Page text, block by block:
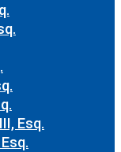
Esq.